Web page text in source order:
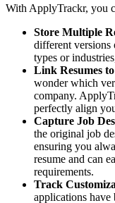
With ApplyTrackr, you
Store Multiple
different versions
types or
Link Resumes
wonder which
company.
perfectly align
Capture Job
the original job
ensuring you
resume and can
requirements.
Track
applications